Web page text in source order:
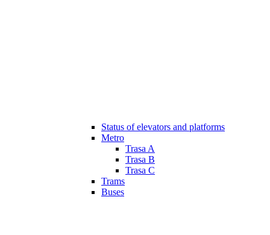
Status of elevators and platforms
Metro
Trasa A
Trasa B
Trasa C
Trams
Buses